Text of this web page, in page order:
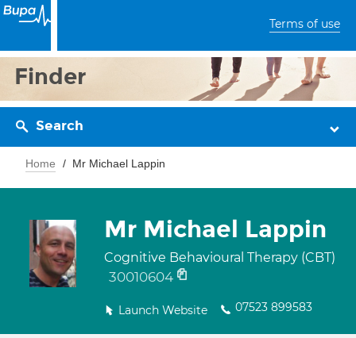
Terms of use
Finder
Search
Home Mr Michael Lappin
Mr Michael Lappin
Cognitive Behavioural Therapy (CBT)
30010604
Launch Website 07523 899583